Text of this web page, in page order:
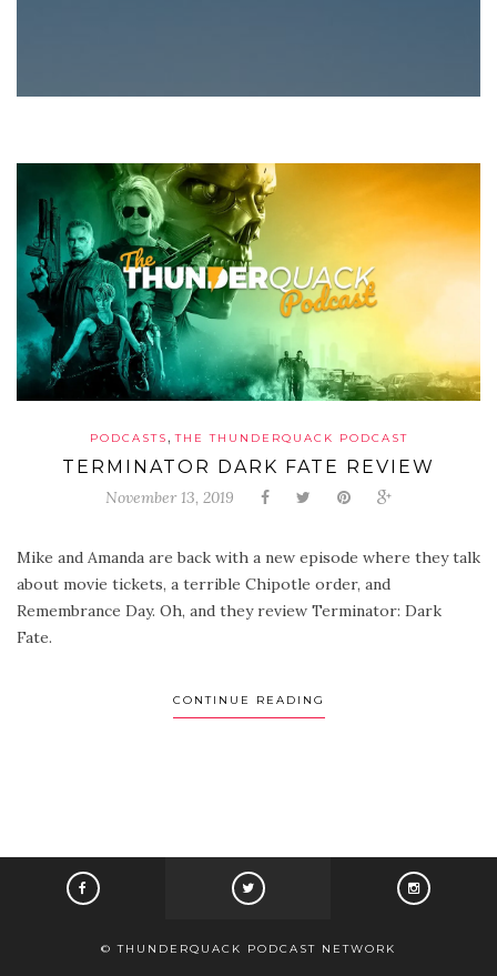
PODCASTS,THE THUNDERQUACK PODCAST
TERMINATOR DARK FATE REVIEW
November 13, 2019
Mike and Amanda are back with a new episode where they talk
about movie tickets, a terrible Chipotle order, and
Remembrance Day. Oh, and they review Terminator: Dark
Fate.
CONTINUE READING
© THUNDERQUACK PODCAST NETWORK